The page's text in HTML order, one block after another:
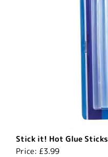
Stick it! Hot Glue Sticks
Price: £3.99